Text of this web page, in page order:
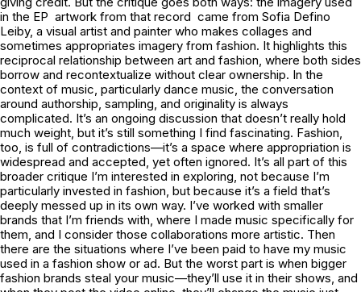
in the EP artwork from that record came from Sofia Defino
Leiby, a visual artist and painter who makes collages and
sometimes appropriates imagery from fashion. It highlights this
reciprocal relationship between art and fashion, where both sides
borrow and recontextualize without clear ownership. In the
context of music, particularly dance music, the conversation
around authorship, sampling, and originality is always
complicated. It’s an ongoing discussion that doesn’t really hold
much weight, but it’s still something I find fascinating. Fashion,
too, is full of contradictions—it’s a space where appropriation is
widespread and accepted, yet often ignored. It’s all part of this
broader critique I’m interested in exploring, not because I’m
particularly invested in fashion, but because it’s a field that’s
deeply messed up in its own way. I’ve worked with smaller
brands that I’m friends with, where I made music specifically for
them, and I consider those collaborations more artistic. Then
there are the situations where I’ve been paid to have my music
used in a fashion show or ad. But the worst part is when bigger
fashion brands steal your music—they’ll use it in their shows, and